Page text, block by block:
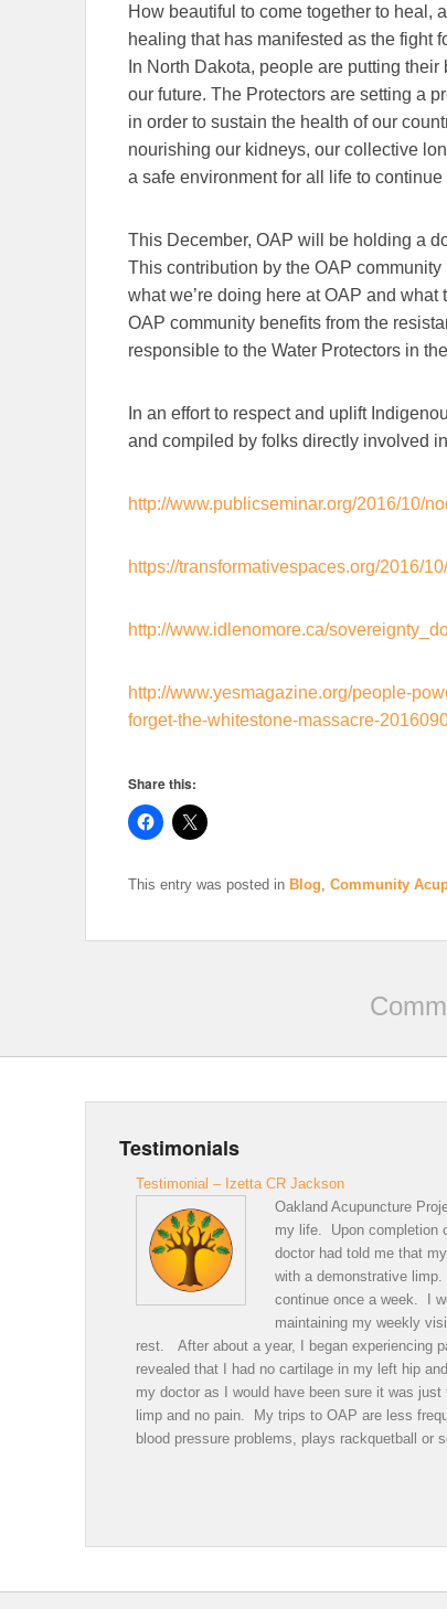
How beautiful to come together to heal,
healing that has manifested as the fight
In North Dakota, people are putting
our future. The Protectors are setting a
in order to sustain the health of our
nourishing our kidneys, our collective
a safe environment for all life to continue
This December, OAP will be holding a
This contribution by the OAP
what we’re doing here at OAP and
OAP community benefits from the
responsible to the Water Protectors in
In an effort to respect and uplift
and compiled by folks directly involved
http://www.publicseminar.org/2016/10/
https://transformativespaces.org/2016/
http://www.idlenomore.ca/
http://www.yesmagazine.org/people-
forget-the-whitestone-massacre-
Share this:
This entry was posted in Blog Community
Testimonials
Testimonial – Izetta CR Jackson
Oakland Acupuncture
my life. Upon completion
doctor had told me that
with a demonstrative
continue once a week. I
maintaining my weekly
rest. After about a year, I began experiencing
revealed that I had no cartilage in my left hip
my doctor as I would have been sure it was
limp and no pain. My trips to OAP are less
blood pressure problems, plays rackquetball